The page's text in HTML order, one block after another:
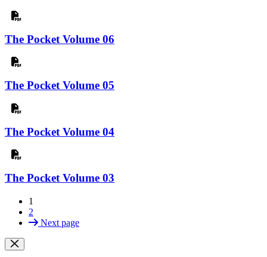
The Pocket Volume 06
The Pocket Volume 05
The Pocket Volume 04
The Pocket Volume 03
1
2
Next page